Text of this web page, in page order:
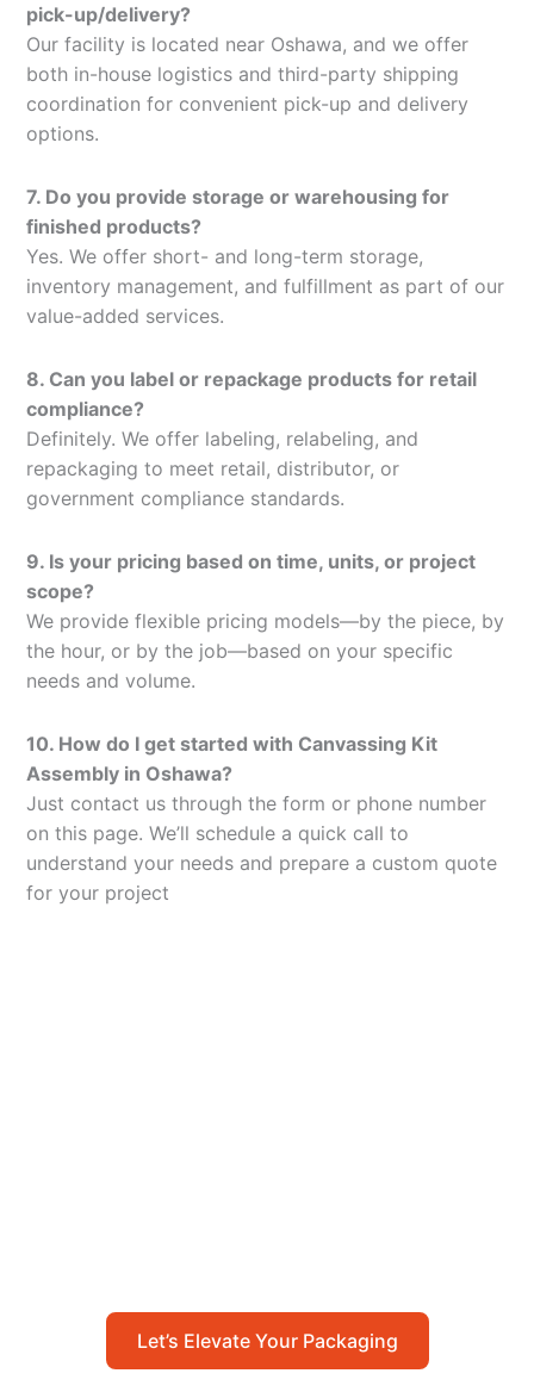
pick-up/delivery?
Our facility is located near Oshawa, and we offer
both in-house logistics and third-party shipping
coordination for convenient pick-up and delivery
options.
7. Do you provide storage or warehousing for
finished products?
Yes. We offer short- and long-term storage,
inventory management, and fulfillment as part of our
value-added services.
8. Can you label or repackage products for retail
compliance?
Definitely. We offer labeling, relabeling, and
repackaging to meet retail, distributor, or
government compliance standards.
9. Is your pricing based on time, units, or project
scope?
We provide flexible pricing models—by the piece, by
the hour, or by the job—based on your specific
needs and volume.
10. How do I get started with Canvassing Kit
Assembly in Oshawa?
Just contact us through the form or phone number
on this page. We’ll schedule a quick call to
understand your needs and prepare a custom quote
for your project
Let’s Elevate Your Packaging